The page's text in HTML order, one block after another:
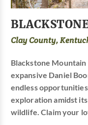
Clay County,
Blackstone
expansive Daniel
endless
exploration amidst
wildlife. Claim your